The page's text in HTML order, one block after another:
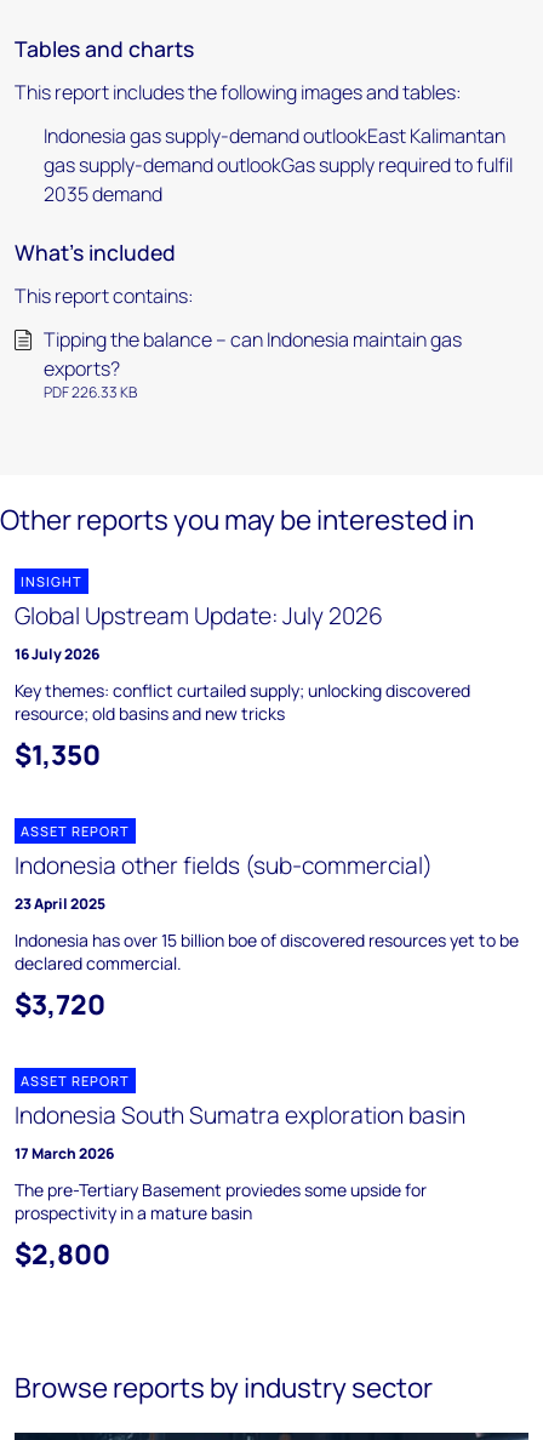
Tables and charts
This report includes the following images and tables:
Indonesia gas supply-demand outlookEast Kalimantan
gas supply-demand outlookGas supply required to fulfil
2035 demand
What's included
This report contains:
Tipping the balance – can Indonesia maintain gas
exports?
PDF 226.33 KB
Other reports you may be interested in
INSIGHT
Global Upstream Update: July 2026
16 July 2026
Key themes: conflict curtailed supply; unlocking discovered
resource; old basins and new tricks
$1,350
ASSET REPORT
Indonesia other fields (sub-commercial)
23 April 2025
Indonesia has over 15 billion boe of discovered resources yet to be
declared commercial.
$3,720
ASSET REPORT
Indonesia South Sumatra exploration basin
17 March 2026
The pre-Tertiary Basement proviedes some upside for
prospectivity in a mature basin
$2,800
Browse reports by industry sector